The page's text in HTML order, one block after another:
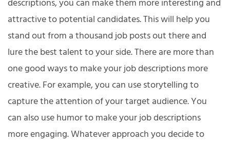
descriptions, you can make them more interesting and
attractive to potential candidates. This will help you
stand out from a thousand job posts out there and
lure the best talent to your side. There are more than
one good ways to make your job descriptions more
creative. For example, you can use storytelling to
capture the attention of your target audience. You
can also use humor to make your job descriptions
more engaging. Whatever approach you decide to